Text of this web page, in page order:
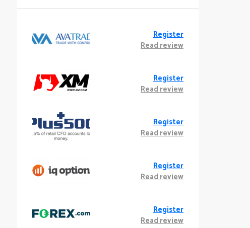
Register
Read review
Register
Read review
Register
Read review
Register
Read review
Register
Read review